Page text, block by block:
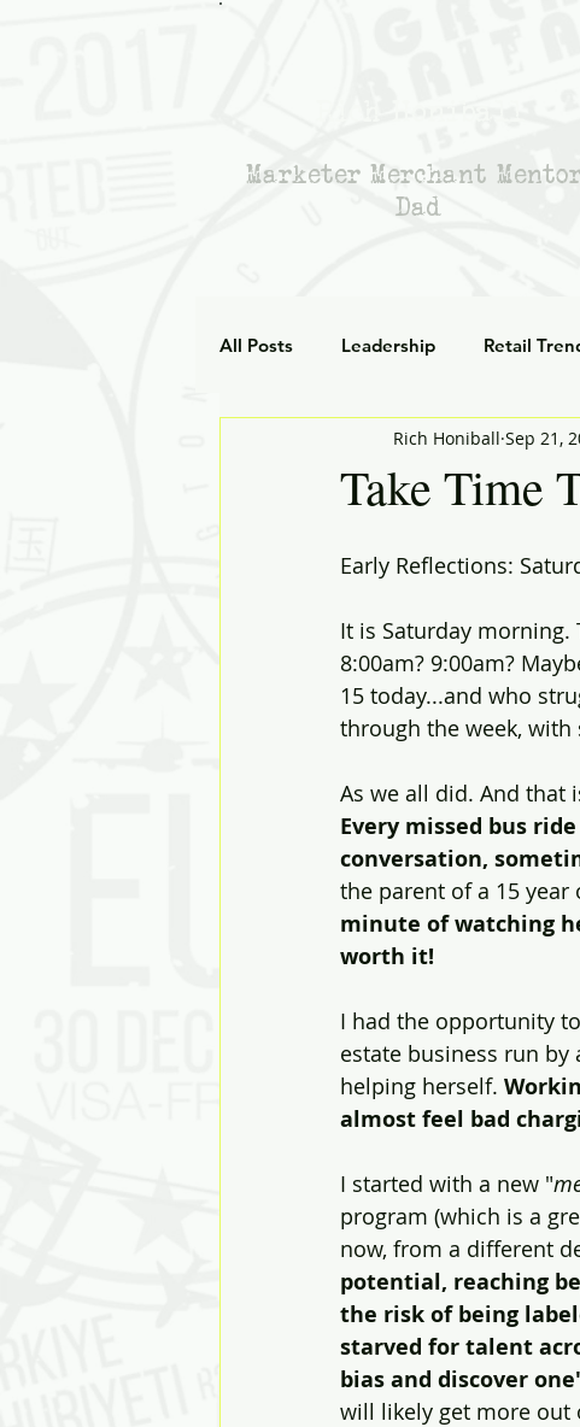
Marketer Merchant
Dad
All Posts Leadership Retail
Leadership Empathy AI in
Solutions Discovery
Diversity Inclusion
Take Time
Rich Honiball Sep 21,
Early Reflections:
It is Saturday
8:00am? 9:00am?
15 today...and who
through the week,
As we all did. And that
Every missed bus
conversation,
the parent of a 15
minute of watching
worth it!
I had the opportunity
estate business run
helping herself.
almost feel bad
I started with a new "
program (which is a
now, from a different
potential, reaching
the risk of being
starved for talent
bias and discover
will likely get more out